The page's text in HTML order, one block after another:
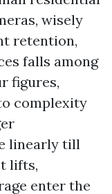
wisely
retention,
falls among
figures,
complexity
linearly till
lifts,
enter the